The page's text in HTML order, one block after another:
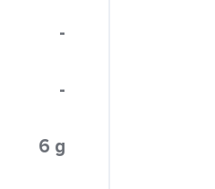
-
-
6 g